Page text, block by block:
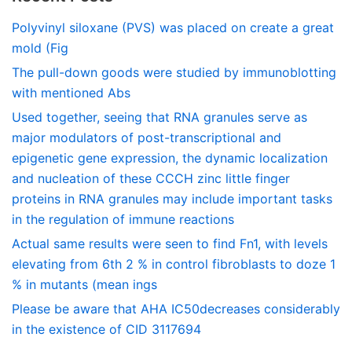
Polyvinyl siloxane (PVS) was placed on create a great
mold (Fig
The pull-down goods were studied by immunoblotting
with mentioned Abs
Used together, seeing that RNA granules serve as
major modulators of post-transcriptional and
epigenetic gene expression, the dynamic localization
and nucleation of these CCCH zinc little finger
proteins in RNA granules may include important tasks
in the regulation of immune reactions
Actual same results were seen to find Fn1, with levels
elevating from 6th 2 % in control fibroblasts to doze 1
% in mutants (mean ings
Please be aware that AHA IC50decreases considerably
in the existence of CID 3117694